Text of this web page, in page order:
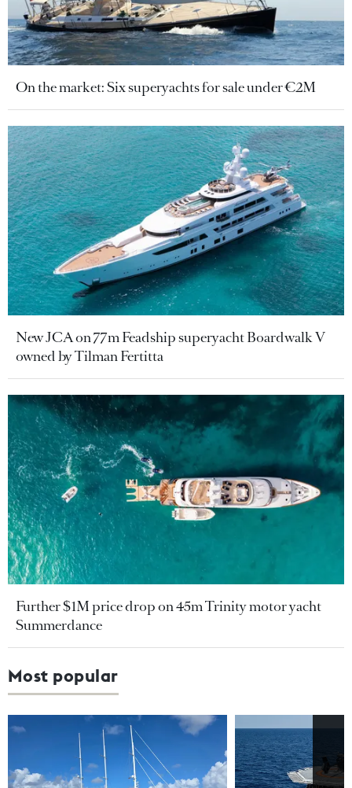
On the market: Six superyachts for sale under €2M
New JCA on 77m Feadship superyacht Boardwalk V
owned by Tilman Fertitta
Further $1M price drop on 45m Trinity motor yacht
Summerdance
Most popular